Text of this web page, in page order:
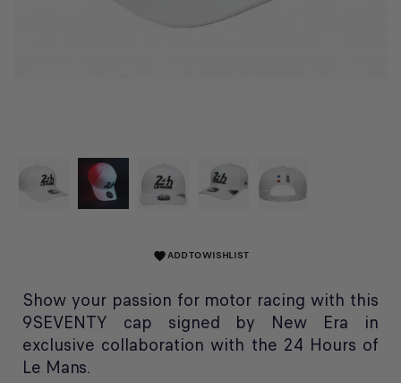
favoriteADD TO WISHLIST
Show your passion for motor racing with this
9SEVENTY cap signed by New Era in
exclusive collaboration with the 24 Hours of
Le Mans.